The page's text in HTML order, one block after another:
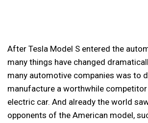
After Tesla Model S entered the
many things have changed
many automotive companies was to
manufacture a worthwhile
electric car. And already the world
opponents of the American model,